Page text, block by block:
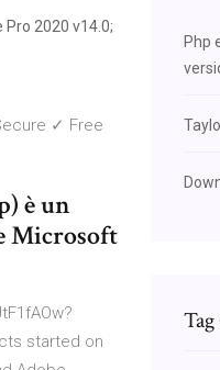
Pro 2020 v14.0;
✓ Free
è un
Microsoft
started on
Php